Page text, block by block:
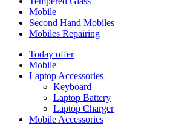
Mobile
Second Hand Mobiles
Mobiles Repairing
Today offer
Mobile
Laptop Accessories
Keyboard
Laptop Battery
Laptop Charger
Mobile Accessories